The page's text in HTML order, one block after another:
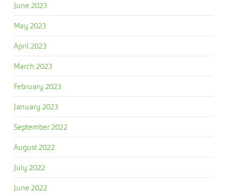
June 2023
May 2023
April 2023
March 2023
February 2023
January 2023
September 2022
August 2022
July 2022
June 2022